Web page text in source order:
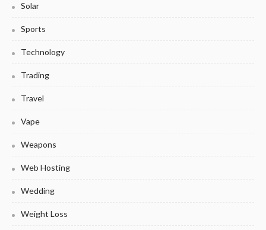
Solar
Sports
Technology
Trading
Travel
Vape
Weapons
Web Hosting
Wedding
Weight Loss